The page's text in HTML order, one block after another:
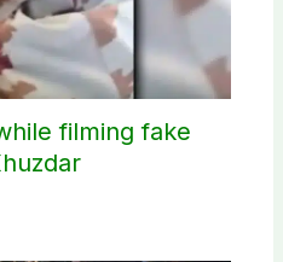
filming fake